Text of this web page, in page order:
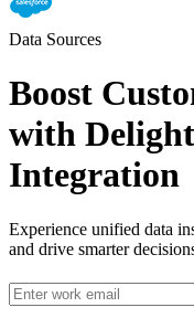
Data Sources
Boost
with
Integration
Experience unified data
and drive smarter